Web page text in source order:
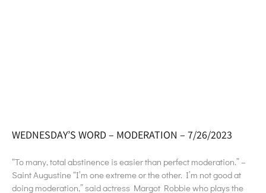
WEDNESDAY’S WORD – MODERATION – 7/26/2023
“To many, total abstinence is easier than perfect moderation.” –
Saint Augustine “I’m one extreme or the other. I’m not good at
doing moderation,” said actress Margot Robbie who plays the